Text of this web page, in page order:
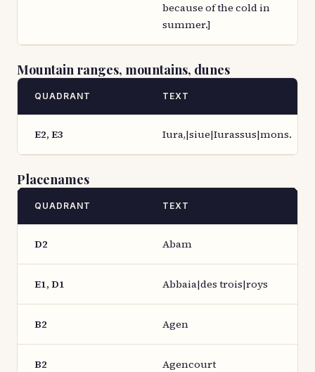
because of the cold in
summer.]
Mountain ranges, mountains, dunes
QUADRANT TEXT
E2, E3 Iura,|siue|Iurassus|mons.
Placenames
QUADRANT TEXT
D2 Abam
E1, D1 Abbaia|des trois|roys
B2 Agen
B2 Agencourt